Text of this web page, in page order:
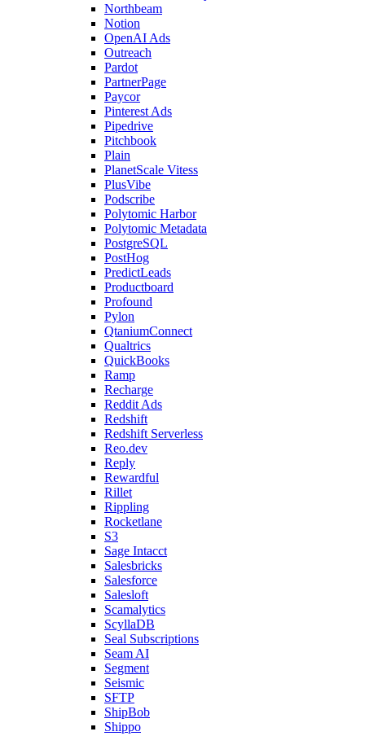
Northbeam
Notion
OpenAI Ads
Outreach
Pardot
PartnerPage
Paycor
Pinterest Ads
Pipedrive
Pitchbook
Plain
PlanetScale Vitess
PlusVibe
Podscribe
Polytomic Harbor
Polytomic Metadata
PostgreSQL
PostHog
PredictLeads
Productboard
Profound
Pylon
QtaniumConnect
Qualtrics
QuickBooks
Ramp
Recharge
Reddit Ads
Redshift
Redshift Serverless
Reo.dev
Reply
Rewardful
Rillet
Rippling
Rocketlane
S3
Sage Intacct
Salesbricks
Salesforce
Salesloft
Scamalytics
ScyllaDB
Seal Subscriptions
Seam AI
Segment
Seismic
SFTP
ShipBob
Shippo